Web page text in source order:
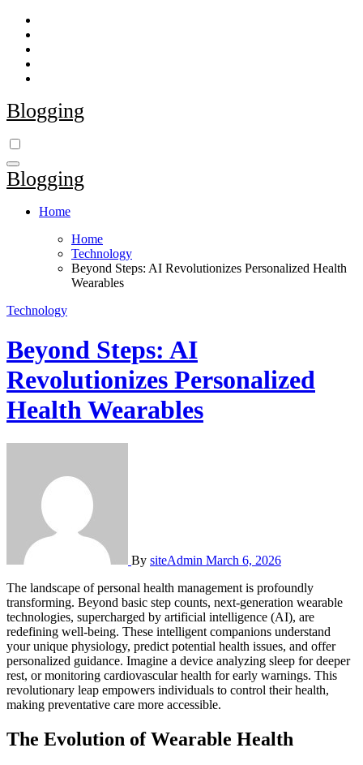
Skip
content
Blogging
Blogging
Home
Home
Technology
Beyond Steps: AI Revolutionizes Personalized Health
Wearables
Technology
Beyond Steps: AI
Revolutionizes Personalized
Health Wearables
By siteAdmin March 6, 2026
The landscape of personal health management is profoundly
transforming. Beyond basic step counts, next-generation wearable
technologies, supercharged by artificial intelligence (AI), are
redefining well-being. These intelligent companions understand
your unique physiology, predict potential health issues, and offer
personalized guidance. Imagine a device analyzing sleep for deeper
rest, or monitoring cardiovascular health for early warnings. This
revolutionary leap empowers individuals to control their health,
making preventative care more accessible.
The Evolution of Wearable Health